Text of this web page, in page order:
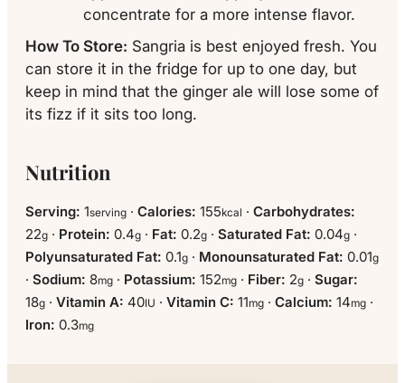
concentrate for a more intense flavor.
How To Store: Sangria is best enjoyed fresh. You
can store it in the fridge for up to one day, but
keep in mind that the ginger ale will lose some of
its fizz if it sits too long.
Nutrition
Serving: 1serving · Calories: 155kcal · Carbohydrates:
22g · Protein: 0.4g · Fat: 0.2g · Saturated Fat: 0.04g ·
Polyunsaturated Fat: 0.1g · Monounsaturated Fat: 0.01g
· Sodium: 8mg · Potassium: 152mg · Fiber: 2g · Sugar:
18g · Vitamin A: 40IU · Vitamin C: 11mg · Calcium: 14mg ·
Iron: 0.3mg